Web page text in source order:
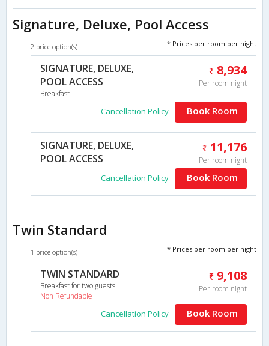
Signature, Deluxe, Pool Access
2 price option(s) * Prices per room per night
SIGNATURE, DELUXE,
POOL ACCESS
Breakfast
8,934
Per room night
Cancellation Policy Book Room
SIGNATURE, DELUXE,
POOL ACCESS
11,176
Per room night
Cancellation Policy Book Room
Twin Standard
1 price option(s) * Prices per room per night
TWIN STANDARD
Breakfast for two guests
Non Refundable
9,108
Per room night
Cancellation Policy Book Room